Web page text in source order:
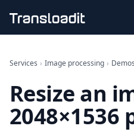
File importing
Audio encoding
Image processing
Artificial intelligence
Services › Image processing › Demos
Resize an
2048×1536